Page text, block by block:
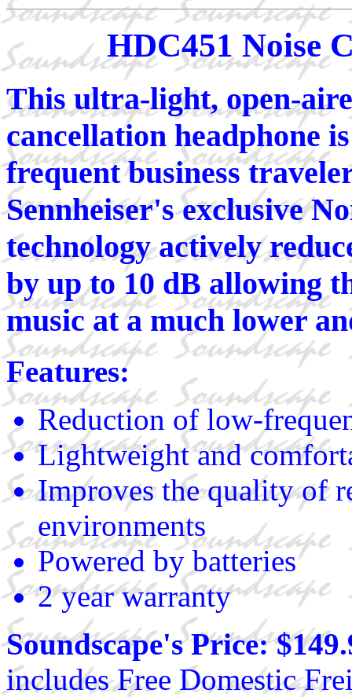
HDC451 Noise
This ultra-light, open-
cancellation headphone
frequent business
Sennheiser's exclusive
technology actively
by up to 10 dB allowing
music at a much lower
Features:
Reduction of low-
Lightweight and
Improves the quality of
environments
Powered by batteries
2 year warranty
Soundscape's Price:
includes Free Domestic